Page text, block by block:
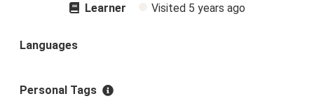
Learner Visited 5 years ago
Languages
Personal Tags